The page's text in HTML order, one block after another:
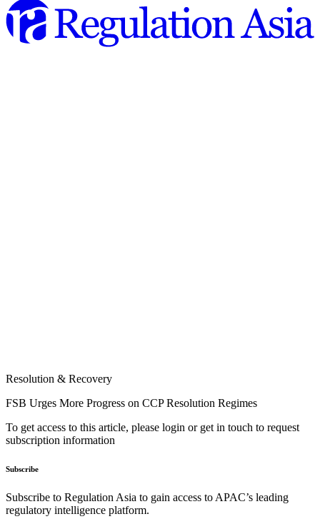
Resolution & Recovery
FSB Urges More Progress on CCP Resolution Regimes
To get access to this article, please login or get in touch to request
subscription information
Subscribe
Subscribe to Regulation Asia to gain access to APAC’s leading
regulatory intelligence platform.